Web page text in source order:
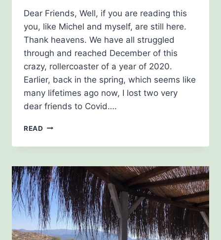
Drinkwater
Dear Friends, Well, if you are reading this
you, like Michel and myself, are still here.
Thank heavens. We have all struggled
through and reached December of this
crazy, rollercoaster of a year of 2020.
Earlier, back in the spring, which seems like
many lifetimes ago now, I lost two very
dear friends to Covid….
READ DECEMBER